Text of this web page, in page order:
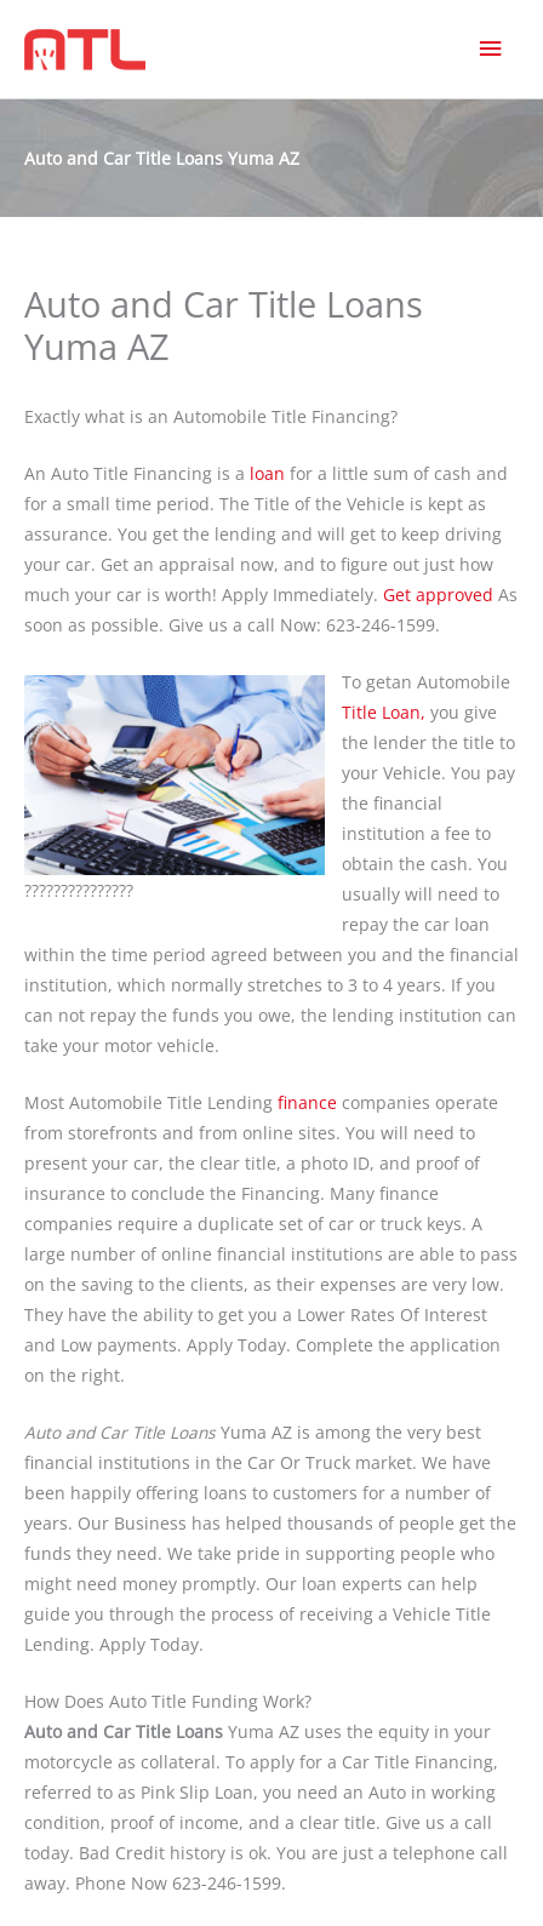
Auto and Car Title Loans Yuma AZ
Auto and Car Title Loans
Yuma AZ
Exactly what is an Automobile Title Financing?
An Auto Title Financing is a loan for a little sum of cash and
for a small time period. The Title of the Vehicle is kept as
assurance. You get the lending and will get to keep driving
your car. Get an appraisal now, and to figure out just how
much your car is worth! Apply Immediately. Get approved As
soon as possible. Give us a call Now: 623-246-1599.
???????????????
To getan Automobile
Title Loan, you give
the lender the title to
your Vehicle. You pay
the financial
institution a fee to
obtain the cash. You
usually will need to
repay the car loan
within the time period agreed between you and the financial
institution, which normally stretches to 3 to 4 years. If you
can not repay the funds you owe, the lending institution can
take your motor vehicle.
Most Automobile Title Lending finance companies operate
from storefronts and from online sites. You will need to
present your car, the clear title, a photo ID, and proof of
insurance to conclude the Financing. Many finance
companies require a duplicate set of car or truck keys. A
large number of online financial institutions are able to pass
on the saving to the clients, as their expenses are very low.
They have the ability to get you a Lower Rates Of Interest
and Low payments. Apply Today. Complete the application
on the right.
Auto and Car Title LoansYuma AZ is among the very best
financial institutions in the Car Or Truck market. We have
been happily offering loans to customers for a number of
years. Our Business has helped thousands of people get the
funds they need. We take pride in supporting people who
might need money promptly. Our loan experts can help
guide you through the process of receiving a Vehicle Title
Lending. Apply Today.
How Does Auto Title Funding Work?
Auto and Car Title Loans Yuma AZ uses the equity in your
motorcycle as collateral. To apply for a Car Title Financing,
referred to as Pink Slip Loan, you need an Auto in working
condition, proof of income, and a clear title. Give us a call
today. Bad Credit history is ok. You are just a telephone call
away. Phone Now 623-246-1599.